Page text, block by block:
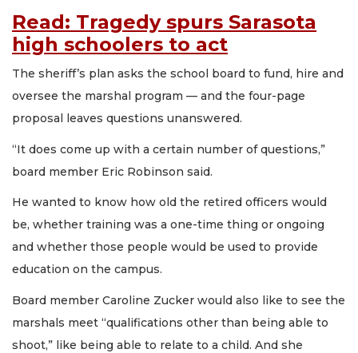
Read: Tragedy spurs Sarasota
high schoolers to act
The sheriff’s plan asks the school board to fund, hire and
oversee the marshal program — and the four-page
proposal leaves questions unanswered.
“It does come up with a certain number of questions,”
board member Eric Robinson said.
He wanted to know how old the retired officers would
be, whether training was a one-time thing or ongoing
and whether those people would be used to provide
education on the campus.
Board member Caroline Zucker would also like to see the
marshals meet “qualifications other than being able to
shoot,” like being able to relate to a child. And she